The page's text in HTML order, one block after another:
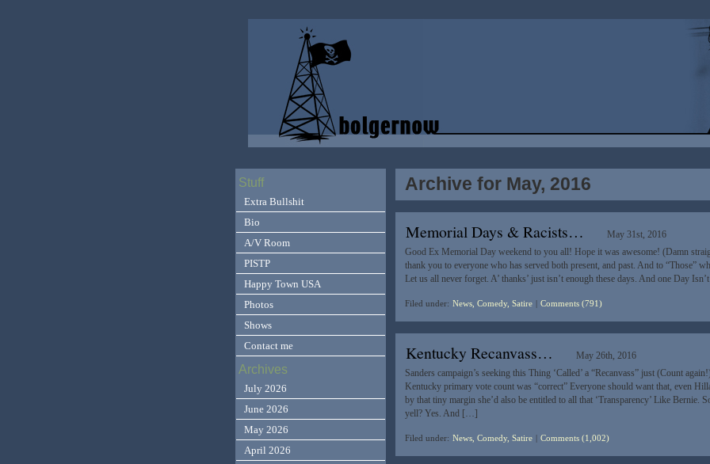
Archive for May, 2016
Memorial Days & Racists…
May 31st, 2016
Good Ex Memorial Day weekend to you all! Hope it was awesome! (Damn
thank you to everyone who has served both present, and past. And to “Those”
Let us all never forget. A’ thanks’ just isn’t enough these days. And one Day
Filed under: News, Comedy, Satire Comments (791)
Kentucky Recanvass…
May 26th, 2016
Sanders campaign’s seeking this Thing ‘Called’ a “Recanvass” just (Count
Kentucky primary vote count was “correct” Everyone should want that, even
by that tiny margin she’d also be entitled to all that ‘Transparency’ Like Bernie.
yell? Yes. And […]
Filed under: News, Comedy, Satire Comments (1,002)
Stuff
Extra Bullshit
Bio
A/V Room
PISTP
Happy Town USA
Photos
Shows
Contact me
Archives
July 2026
June 2026
May 2026
April 2026